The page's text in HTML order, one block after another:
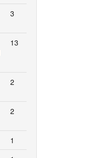
3
13
2
2
1